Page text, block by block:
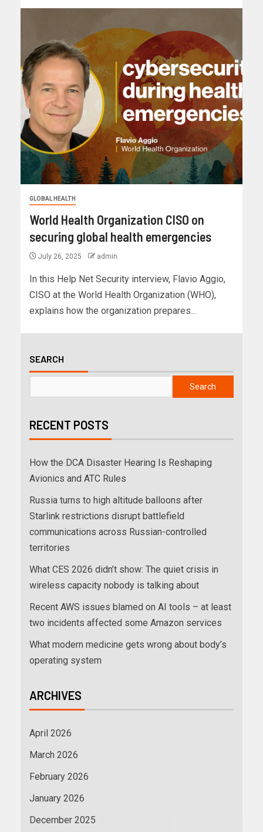
GLOBAL HEALTH
World Health Organization CISO on
securing global health emergencies
July 26, 2025 admin
In this Help Net Security interview, Flavio Aggio,
CISO at the World Health Organization (WHO),
explains how the organization prepares...
SEARCH
Search
RECENT POSTS
How the DCA Disaster Hearing Is Reshaping
Avionics and ATC Rules
Russia turns to high altitude balloons after
Starlink restrictions disrupt battlefield
communications across Russian-controlled
territories
What CES 2026 didn’t show: The quiet crisis in
wireless capacity nobody is talking about
Recent AWS issues blamed on AI tools – at least
two incidents affected some Amazon services
What modern medicine gets wrong about body’s
operating system
ARCHIVES
April 2026
March 2026
February 2026
January 2026
December 2025